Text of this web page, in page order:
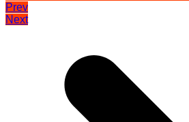
Prev
Next